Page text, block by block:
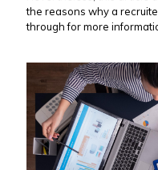
the reasons why a
through for more